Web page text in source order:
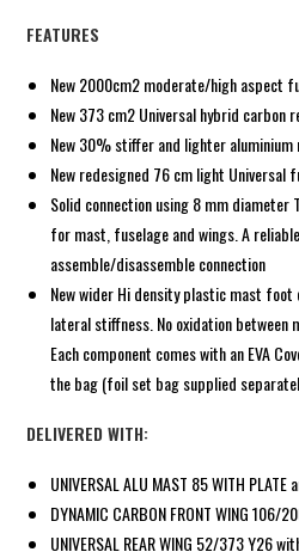
FEATURES
New 2000cm2 moderate/high aspect
New 373 cm2 Universal hybrid carbon
New 30% stiffer and lighter
New redesigned 76 cm light Universal
Solid connection using 8 mm diameter
for mast, fuselage and wings. A
assemble/disassemble connection
New wider Hi density plastic mast
lateral stiffness. No oxidation between
Each component comes with an EVA
the bag (foil set bag supplied
DELIVERED WITH:
UNIVERSAL ALU MAST 85 WITH PLATE
DYNAMIC CARBON FRONT WING 106/
UNIVERSAL REAR WING 52/373 Y26